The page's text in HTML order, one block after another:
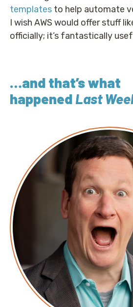
templates to help automate
I wish AWS would offer stuff
officially; it’s fantastically
…and that’s what
happened Last